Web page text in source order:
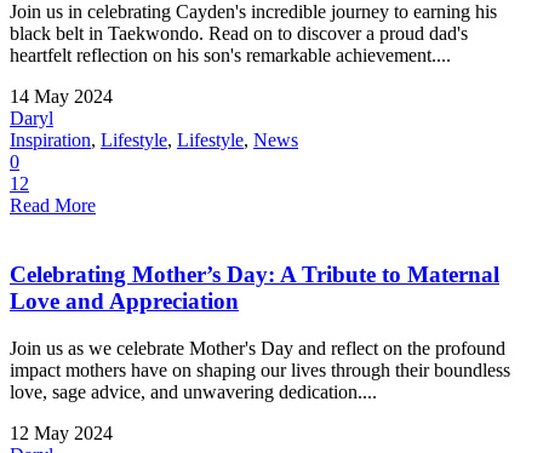
Join us in celebrating Cayden's incredible journey to earning his
black belt in Taekwondo. Read on to discover a proud dad's
heartfelt reflection on his son's remarkable achievement....
14 May 2024
Daryl
Inspiration, Lifestyle, Lifestyle, News
0
12
Read More
Celebrating Mother’s Day: A Tribute to Maternal
Love and Appreciation
Join us as we celebrate Mother's Day and reflect on the profound
impact mothers have on shaping our lives through their boundless
love, sage advice, and unwavering dedication....
12 May 2024